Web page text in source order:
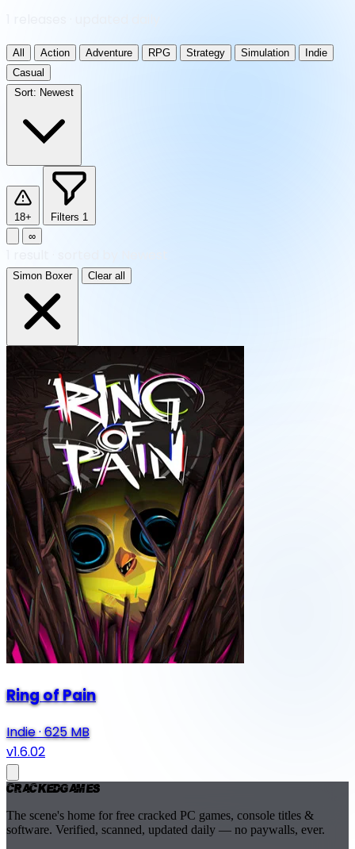
All Action Adventure RPG Strategy Simulation
Indie
Casual
Sort: Newest
18+ Filters 1
∞
Simon Boxer Clear all
Ring of Pain
Indie·625 MB
v1.6.02
CrackedGames
The scene's home for free cracked PC games, console titles &
software. Verified, scanned, updated daily — no paywalls, ever.